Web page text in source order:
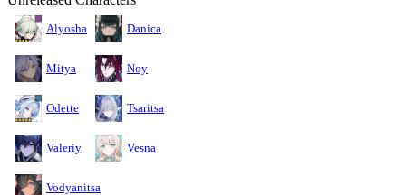
Alyosha Danica
Mitya Noy
Odette Tsaritsa
Valeriy Vesna
Vodyanitsa